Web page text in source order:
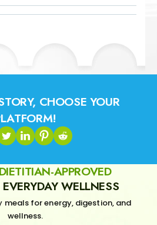
CHOOSE YOUR
DIETITIAN-APPROVED
EVERYDAY WELLNESS
meals for energy, digestion, and
wellness.